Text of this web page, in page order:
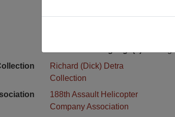
Media Type
Richard (Dick) Detra
Collection
188th Assault Helicopter
Company Association